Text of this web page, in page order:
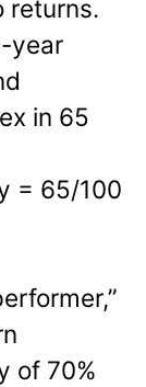
returns.
year
in 65
= 65/100
of 70%